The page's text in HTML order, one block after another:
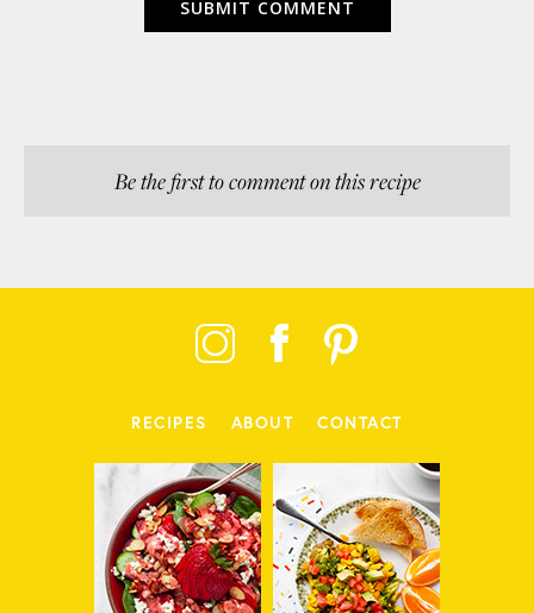
Be the first to comment on this recipe
RECIPES ABOUT CONTACT